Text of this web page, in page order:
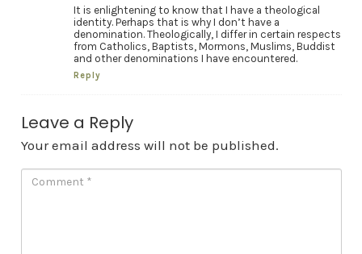
It is enlightening to know that I have a theological
identity. Perhaps that is why I don’t have a
denomination. Theologically, I differ in certain respects
from Catholics, Baptists, Mormons, Muslims, Buddist
and other denominations I have encountered.
Reply
Leave a Reply
Your email address will not be published.